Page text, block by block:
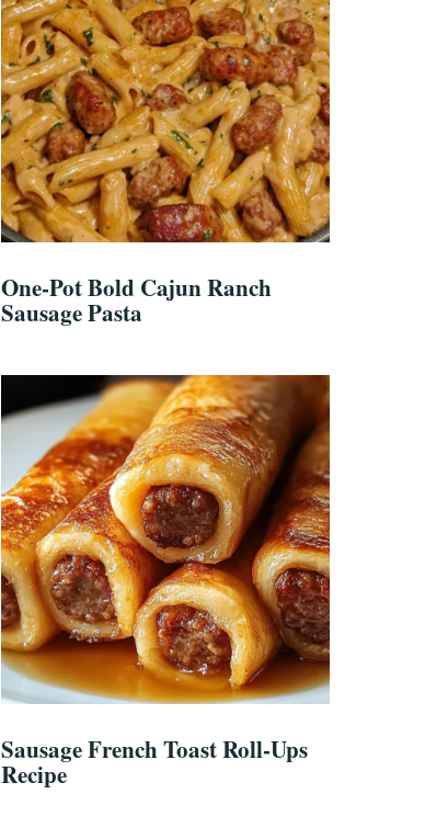
One-Pot Bold Cajun Ranch
Sausage Pasta
Sausage French Toast Roll-Ups
Recipe